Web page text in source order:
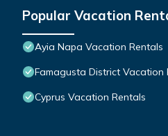
Popular Vacation
Ayia Napa Vacation Rentals
Famagusta District Vacation
Cyprus Vacation Rentals